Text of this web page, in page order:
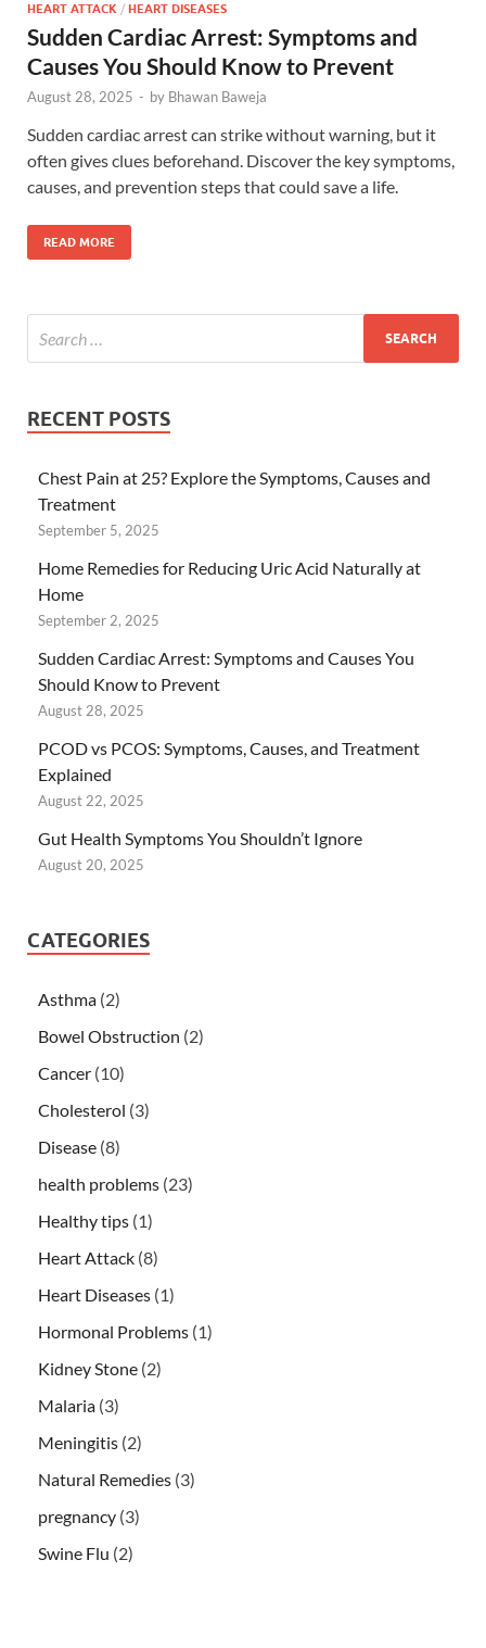
HEART ATTACK / HEART DISEASES
Sudden Cardiac Arrest: Symptoms and
Causes You Should Know to Prevent
August 28, 2025 - by Bhawan Baweja
Sudden cardiac arrest can strike without warning, but it
often gives clues beforehand. Discover the key symptoms,
causes, and prevention steps that could save a life.
READ MORE
RECENT POSTS
Chest Pain at 25? Explore the Symptoms, Causes and
Treatment
September 5, 2025
Home Remedies for Reducing Uric Acid Naturally at
Home
September 2, 2025
Sudden Cardiac Arrest: Symptoms and Causes You
Should Know to Prevent
August 28, 2025
PCOD vs PCOS: Symptoms, Causes, and Treatment
Explained
August 22, 2025
Gut Health Symptoms You Shouldn’t Ignore
August 20, 2025
CATEGORIES
Asthma (2)
Bowel Obstruction (2)
Cancer (10)
Cholesterol (3)
Disease (8)
health problems (23)
Healthy tips (1)
Heart Attack (8)
Heart Diseases (1)
Hormonal Problems (1)
Kidney Stone (2)
Malaria (3)
Meningitis (2)
Natural Remedies (3)
pregnancy (3)
Swine Flu (2)